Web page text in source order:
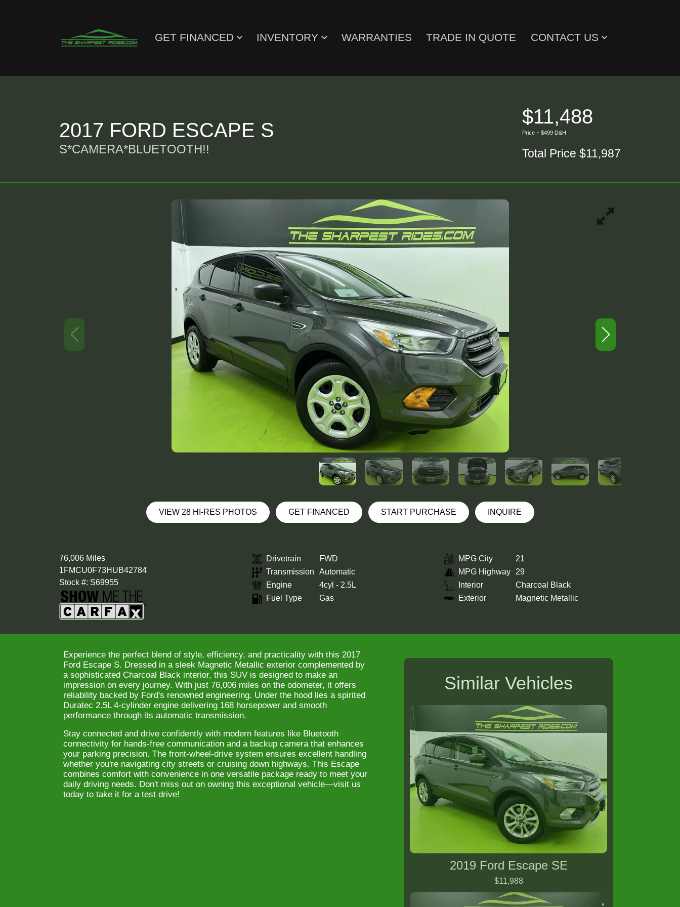
GET FINANCED INVENTORY WARRANTIES TRADE IN QUOTE CONTACT US
2017 FORD ESCAPE S
S*CAMERA*BLUETOOTH!!
$11,488
Price + $499 D&H
Total Price $11,987
VIEW 28 HI-RES PHOTOS GET FINANCED START PURCHASE INQUIRE
76,006 Miles
1FMCU0F73HUB42784
Stock #: S69955
Drivetrain
FWD
Transmission
Automatic
Engine
4cyl - 2.5L
Fuel Type
Gas
MPG City
21
MPG Highway
29
Interior
Charcoal Black
Exterior
Magnetic Metallic
Experience the perfect blend of style, efficiency, and practicality with this 2017
Ford Escape S. Dressed in a sleek Magnetic Metallic exterior complemented by
a sophisticated Charcoal Black interior, this SUV is designed to make an
impression on every journey. With just 76,006 miles on the odometer, it offers
reliability backed by Ford's renowned engineering. Under the hood lies a spirited
Duratec 2.5L 4-cylinder engine delivering 168 horsepower and smooth
performance through its automatic transmission.
Stay connected and drive confidently with modern features like Bluetooth
connectivity for hands-free communication and a backup camera that enhances
your parking precision. The front-wheel-drive system ensures excellent handling
whether you're navigating city streets or cruising down highways. This Escape
combines comfort with convenience in one versatile package ready to meet your
daily driving needs. Don't miss out on owning this exceptional vehicle—visit us
today to take it for a test drive!
Similar Vehicles
2019 Ford Escape SE
$11,988